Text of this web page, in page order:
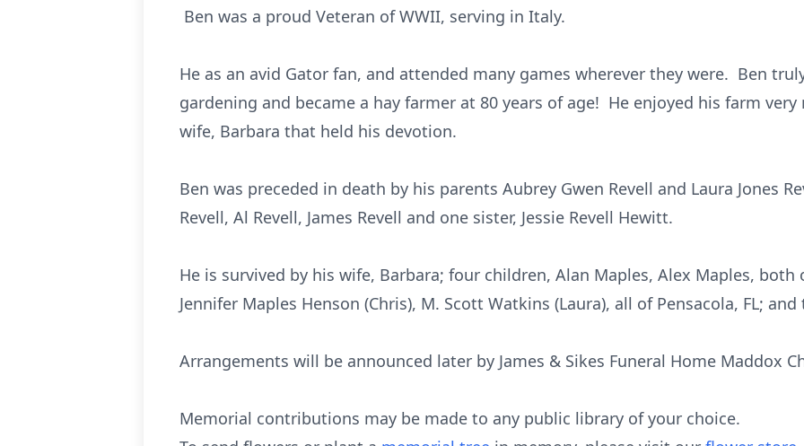
Ben was a proud Veteran of WWII, serving in Italy.
He as an avid Gator fan, and attended many games wherever they were. Ben
gardening and became a hay farmer at 80 years of age! He enjoyed his farm
wife, Barbara that held his devotion.
Ben was preceded in death by his parents Aubrey Gwen Revell and Laura Jones
Revell, Al Revell, James Revell and one sister, Jessie Revell Hewitt.
He is survived by his wife, Barbara; four children, Alan Maples, Alex Maples, both
Jennifer Maples Henson (Chris), M. Scott Watkins (Laura), all of Pensacola, FL;
Arrangements will be announced later by James & Sikes Funeral Home Maddox
Memorial contributions may be made to any public library of your choice.